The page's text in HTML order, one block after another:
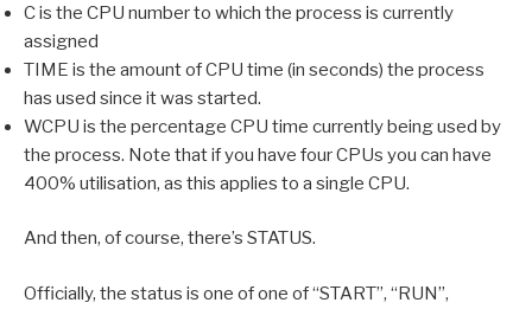
C is the CPU number to which the process is currently
assigned
TIME is the amount of CPU time (in seconds) the process
has used since it was started.
WCPU is the percentage CPU time currently being used by
the process. Note that if you have four CPUs you can have
400% utilisation, as this applies to a single CPU.
And then, of course, there’s STATUS.
Officially, the status is one of one of “START”, “RUN”,